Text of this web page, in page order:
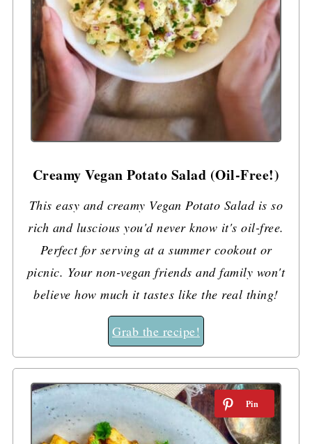
Creamy Vegan Potato Salad (Oil-Free!)
This easy and creamy Vegan Potato Salad is so
rich and luscious you'd never know it's oil-free.
Perfect for serving at a summer cookout or
picnic. Your non-vegan friends and family won't
believe how much it tastes like the real thing!
Grab the recipe!